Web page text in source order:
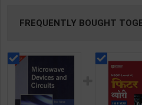
FREQUENTLY BOUGHT